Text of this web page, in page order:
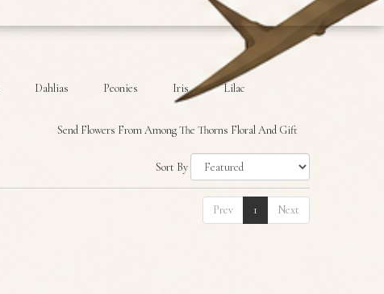
Dahlias Peonies Iris Lilac
Send Flowers From Among The Thorns Floral And Gift
Sort By
Prev 1 Next